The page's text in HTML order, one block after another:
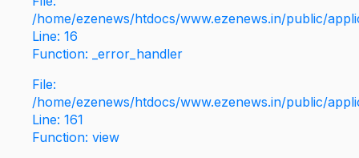
/home/ezenews/htdocs/www.ezenews.in/public/
Line: 16
Function: _error_handler
File:
/home/ezenews/htdocs/www.ezenews.in/public/
Line: 161
Function: view